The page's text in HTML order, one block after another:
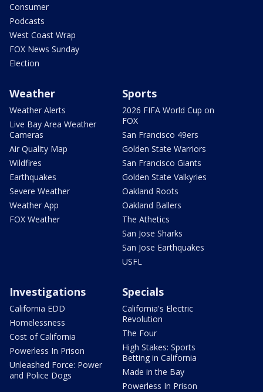
Consumer
Podcasts
West Coast Wrap
FOX News Sunday
Election
Weather
Weather Alerts
Live Bay Area Weather
Cameras
Air Quality Map
Wildfires
Earthquakes
Severe Weather
Weather App
FOX Weather
Sports
2026 FIFA World Cup on
FOX
San Francisco 49ers
Golden State Warriors
San Francisco Giants
Golden State Valkyries
Oakland Roots
Oakland Ballers
The Athetics
San Jose Sharks
San Jose Earthquakes
USFL
Investigations
California EDD
Homelessness
Cost of California
Powerless In Prison
Unleashed Force: Power
and Police Dogs
Specials
California's Electric
Revolution
The Four
High Stakes: Sports
Betting in California
Made in the Bay
Powerless In Prison